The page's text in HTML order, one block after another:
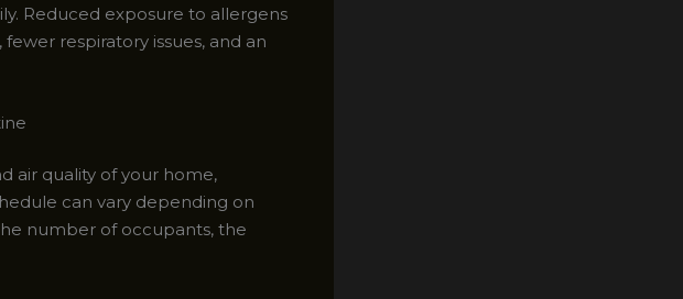
Reduced exposure to allergens
respiratory issues, and an
air quality of your home,
can vary depending on
number of occupants, the